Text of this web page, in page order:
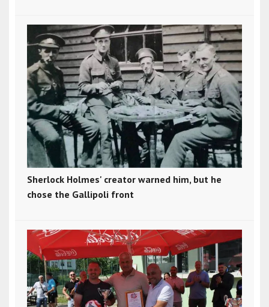
Sherlock Holmes' creator warned him, but he
chose the Gallipoli front